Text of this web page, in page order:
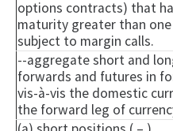
options contracts) that
maturity greater than one
subject to margin calls.
--aggregate short and
forwards and futures in
vis-à-vis the domestic
the forward leg of